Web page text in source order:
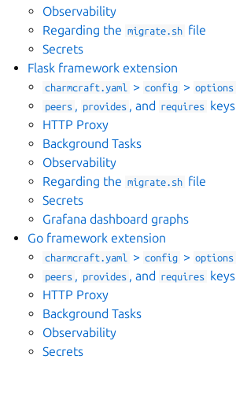
Observability
Regarding the migrate.sh file
Secrets
Flask framework extension
charmcraft.yaml > config > options
peers , provides , and requires keys
HTTP Proxy
Background Tasks
Observability
Regarding the migrate.sh file
Secrets
Grafana dashboard graphs
Go framework extension
charmcraft.yaml > config > options
peers , provides , and requires keys
HTTP Proxy
Background Tasks
Observability
Secrets